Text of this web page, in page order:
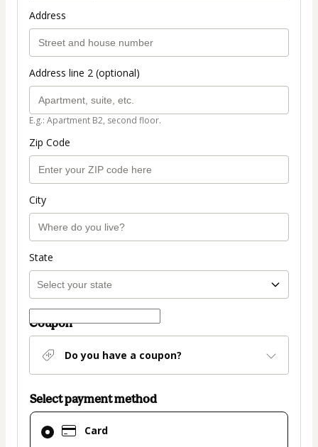
Address
Address line 2 (optional)
E.g.: Apartment B2, second floor.
Zip Code
City
State
Coupon
Do you have a coupon?
Select payment method
Card
Card
selected